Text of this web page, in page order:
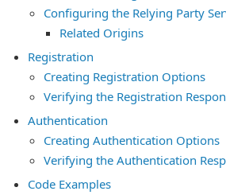
Configuring the Relying Party
Related Origins
Registration
Creating Registration Options
Verifying the Registration
Authentication
Creating Authentication Options
Verifying the Authentication
Code Examples